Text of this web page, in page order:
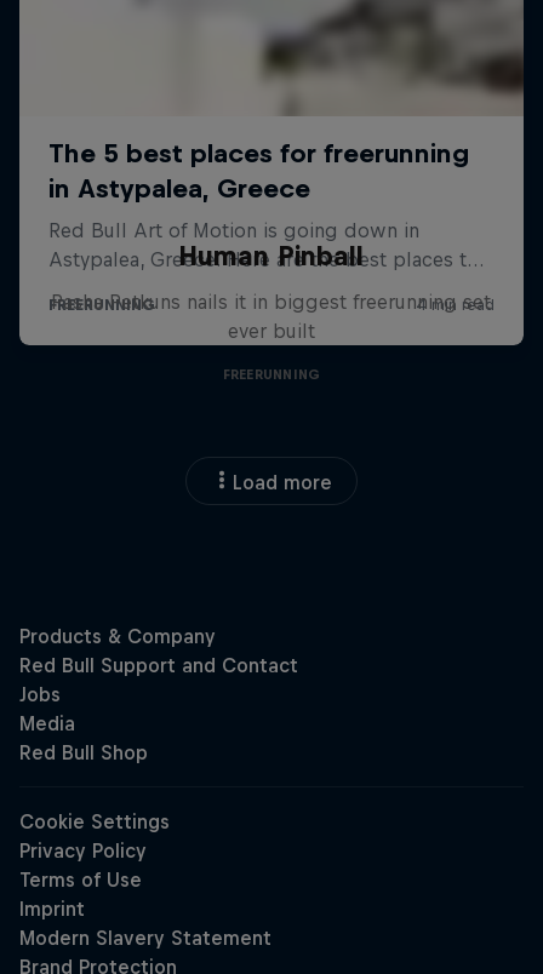
Human Pinball
Pasha Petkuns nails it in biggest freerunning set
ever built
FREERUNNING
Load more